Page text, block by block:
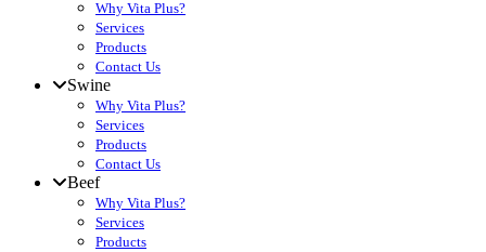
Why Vita Plus?
Services
Products
Contact Us
Swine
Why Vita Plus?
Services
Products
Contact Us
Beef
Why Vita Plus?
Services
Products